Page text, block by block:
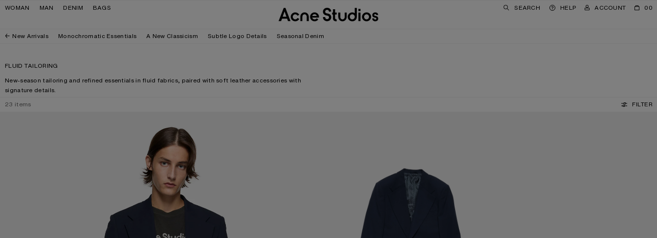
Skip to navigation
Skip to main content
Skip to footer
WOMAN MAN DENIM BAGS SEARCH HELP ACCOUNT 00
New Arrivals Monochromatic Essentials A New Classicism Subtle Logo Details Seasonal Denim
FLUID TAILORING
New-season tailoring and refined essentials in fluid fabrics, paired with soft leather accessories with
signature details.
23 items FILTER